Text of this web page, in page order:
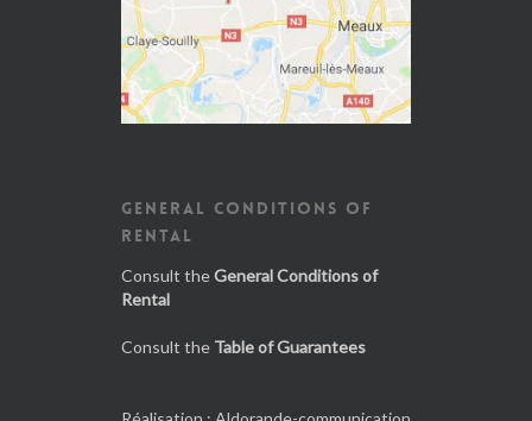
GENERAL CONDITIONS OF
RENTAL
Consult theGeneral Conditions of
Rental
Consult the Table of Guarantees